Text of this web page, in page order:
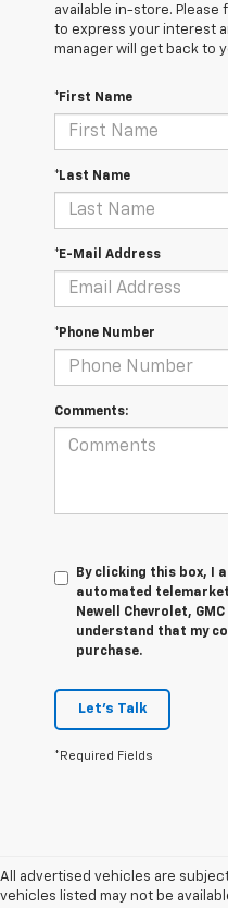
available in-store.
to express your interest
manager will get back to
*First Name
*Last Name
*E-Mail Address
*Phone Number
Comments:
By clicking this box, I
automated
Newell Chevrolet,
understand that my
purchase.
Let's Talk
*Required Fields
All advertised vehicles are
vehicles listed may not be